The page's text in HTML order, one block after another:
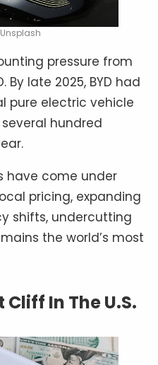
pressure from
late 2025, BYD had
pure electric vehicle
hundred
have come under
pricing, expanding
shifts, undercutting
the world’s most
Cliff In The U.S.